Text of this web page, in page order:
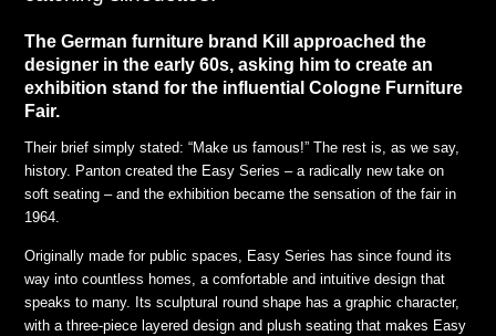
The German furniture brand Kill approached the
designer in the early 60s, asking him to create an
exhibition stand for the influential Cologne Furniture
Fair.
Their brief simply stated: “Make us famous!” The rest is, as we say,
history. Panton created the Easy Series – a radically new take on
soft seating – and the exhibition became the sensation of the fair in
1964.
Originally made for public spaces, Easy Series has since found its
way into countless homes, a comfortable and intuitive design that
speaks to many. Its sculptural round shape has a graphic character,
with a three-piece layered design and plush seating that makes Easy